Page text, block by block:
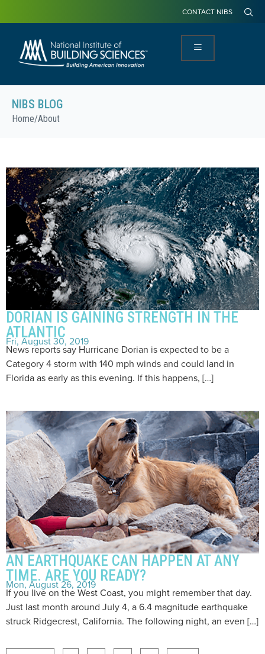
CONTACT NIBS
NIBS BLOG
Home/About
DORIAN IS GAINING STRENGTH IN THE
ATLANTIC
Fri, August 30, 2019
News reports say Hurricane Dorian is expected to be a
Category 4 storm with 140 mph winds and could land in
Florida as early as this evening. If this happens, […]
AN EARTHQUAKE CAN HAPPEN AT ANY
TIME. ARE YOU READY?
Mon, August 26, 2019
If you live on the West Coast, you might remember that day.
Just last month around July 4, a 6.4 magnitude earthquake
struck Ridgecrest, California. The following night, an even […]